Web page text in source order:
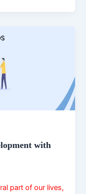
with
part of our lives,